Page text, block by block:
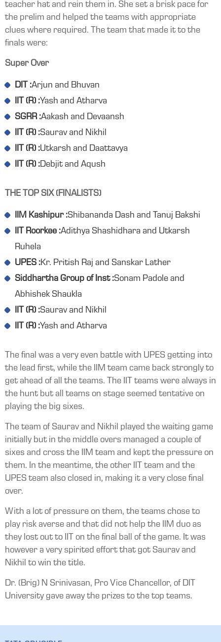
teacher hat and rein them in. She set a brisk pace for
the prelim and helped the teams with appropriate
clues where required. The team that made it to the
finals were:
Super Over
DIT :Arjun and Bhuvan
IIT (R) :Yash and Atharva
SGRR :Aakash and Devaansh
IIT (R) :Saurav and Nikhil
IIT (R) :Utkarsh and Daattavya
IIT (R) :Debjit and Aqush
THE TOP SIX (FINALISTS)
IIM Kashipur :Shibananda Dash and Tanuj Bakshi
IIT Roorkee :Adithya Shashidhara and Utkarsh
Ruhela
UPES :Kr. Pritish Raj and Sanskar Lather
Siddhartha Group of Inst :Sonam Padole and
Abhishek Shaukla
IIT (R) :Saurav and Nikhil
IIT (R) :Yash and Atharva
The final was a very even battle with UPES getting into
the lead first, while the IIM team came back strongly to
get ahead of all the teams. The IIT teams were always in
the hunt but all teams on stage seemed tentative on
playing the big sixes.
The team of Saurav and Nikhil played the waiting game
initially but in the middle overs managed a couple of
sixes and cross the IIM team and kept the pressure on
them. In the meantime, the other IIT team and the
UPES team also closed in, making it a very close final
over.
With a lot of pressure on them, the teams chose to
play risk averse and that did not help the IIM duo as
they lost out to IIT on the final ball of the game. It was
however a very spirited effort that got Saurav and
Nikhil to win the title.
Dr. (Brig) N Srinivasan, Pro Vice Chancellor, of DIT
University gave away the prizes to the top teams.